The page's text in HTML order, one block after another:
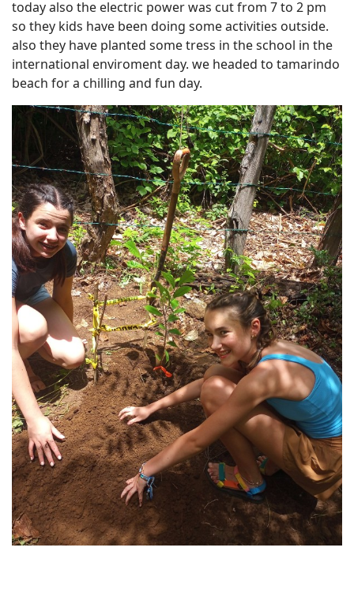
today also the electric power was cut from 7 to 2 pm
so they kids have been doing some activities outside.
also they have planted some tress in the school in the
international enviroment day. we headed to tamarindo
beach for a chilling and fun day.